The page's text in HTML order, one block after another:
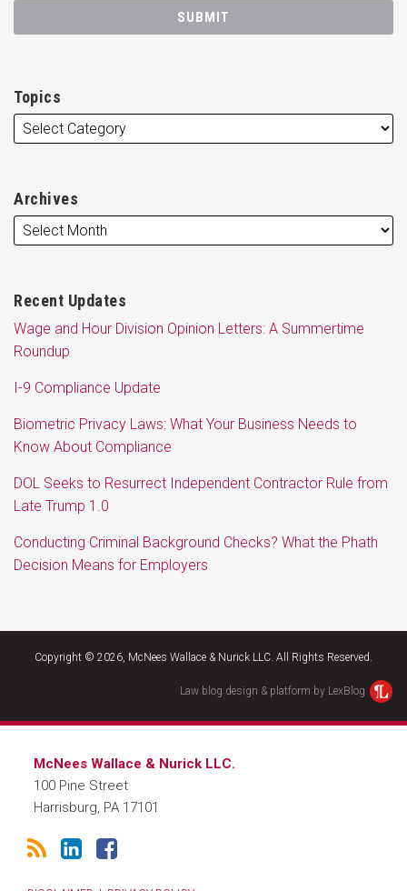
Topics
Archives
Recent Updates
Wage and Hour Division Opinion Letters: A Summertime
Roundup
I-9 Compliance Update
Biometric Privacy Laws: What Your Business Needs to
Know About Compliance
DOL Seeks to Resurrect Independent Contractor Rule from
Late Trump 1.0
Conducting Criminal Background Checks? What the Phath
Decision Means for Employers
Copyright © 2026, McNees Wallace & Nurick LLC. All Rights Reserved.
Law blog design & platform by LexBlog
McNees Wallace & Nurick LLC.
100 Pine Street
Harrisburg, PA 17101